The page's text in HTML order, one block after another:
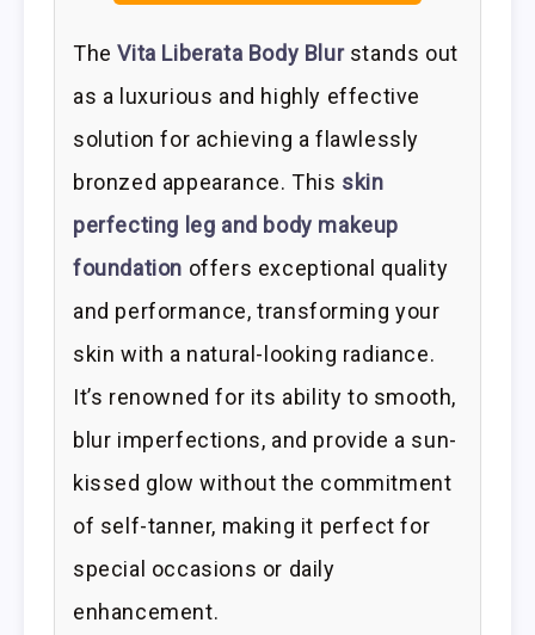
TheVita Liberata Body Blurstands out
as a luxurious and highly effective
solution for achieving a flawlessly
bronzed appearance. This skin
perfecting leg and body makeup
foundation offers exceptional quality
and performance, transforming your
skin with a natural-looking radiance.
It’s renowned for its ability to smooth,
blur imperfections, and provide a sun-
kissed glow without the commitment
of self-tanner, making it perfect for
special occasions or daily
enhancement.